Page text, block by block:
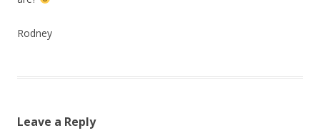
Rodney
Leave a Reply